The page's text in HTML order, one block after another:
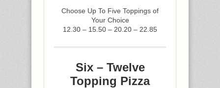
Choose Up To Five Toppings of
Your Choice
12.30 – 15.50 – 20.20 – 22.85
Six – Twelve
Topping Pizza